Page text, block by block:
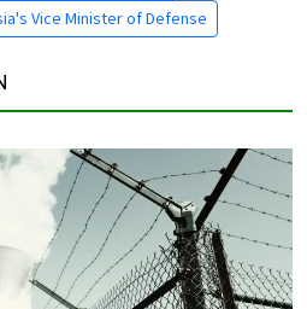
Vice Minister of Defense